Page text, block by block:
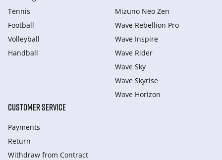
Tennis
Football
Volleyball
Handball
Mizuno Neo Zen
Wave Rebellion Pro
Wave Inspire
Wave Rider
Wave Sky
Wave Skyrise
Wave Horizon
CUSTOMER SERVICE
Payments
Return
Withdraw from Сontract